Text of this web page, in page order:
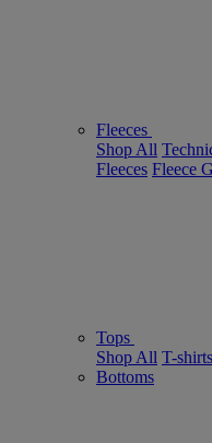
Fleeces
Shop All
Fleeces Fleece
Tops
Shop All T-shirts
Bottoms